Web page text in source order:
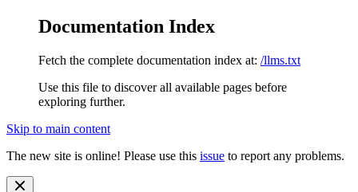
Documentation Index
Fetch the complete documentation index at: /llms.txt
Use this file to discover all available pages before
exploring further.
Skip to main content
The new site is online! Please use this issue to report any problems.